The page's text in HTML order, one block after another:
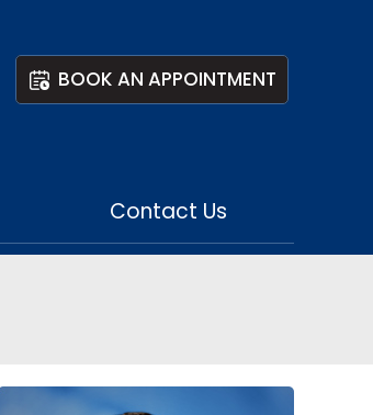
BOOK AN APPOINTMENT
Contact Us